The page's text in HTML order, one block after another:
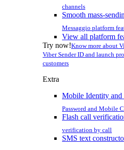
channels
Smooth mass-
Messaggio platform
View all platform
Try now!Know more about
Viber Sender ID and launch
customers
Extra
Mobile Identity
Password and Mobile
Flash call
verification by call
SMS text